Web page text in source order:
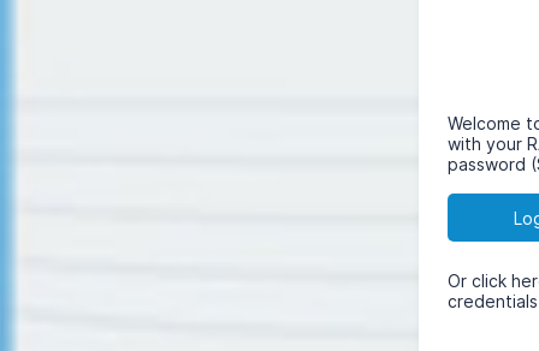
Welcome
with your
password
Or click